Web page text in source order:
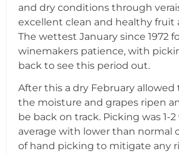
and dry conditions through
excellent clean and healthy fruit
The wettest January since 1972
winemakers patience, with
back to see this period out.
After this a dry February allowed
the moisture and grapes ripen
be back on track. Picking was 1-
average with lower than normal
of hand picking to mitigate any